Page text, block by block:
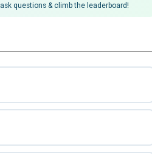
, ask questions & climb the leaderboard!